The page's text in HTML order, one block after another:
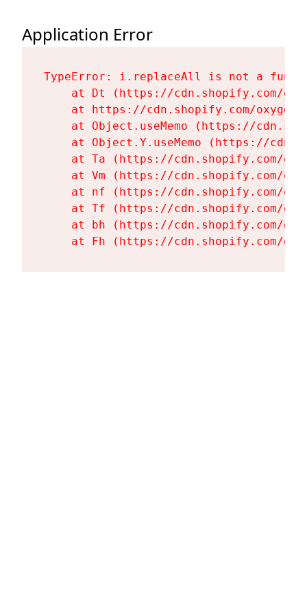
Application Error
TypeError: i.replaceAll is not a
at Dt (https://cdn.shopify.com/
at https://cdn.shopify.com/
at Object.useMemo (https://
at Object.Y.useMemo (https://
at Ta (https://cdn.shopify.com/
at Vm (https://cdn.shopify.com/
at nf (https://cdn.shopify.com/
at Tf (https://cdn.shopify.com/
at bh (https://cdn.shopify.com/
at Fh (https://cdn.shopify.com/